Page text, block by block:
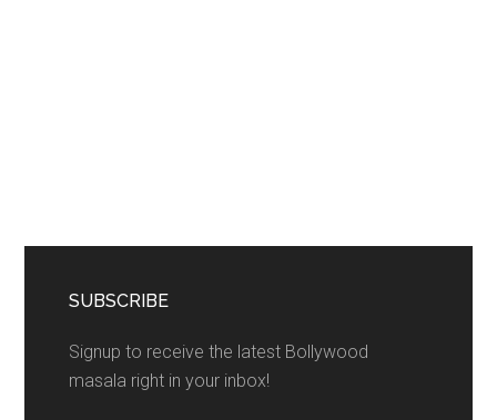
SUBSCRIBE
Signup to receive the latest Bollywood
masala right in your inbox!